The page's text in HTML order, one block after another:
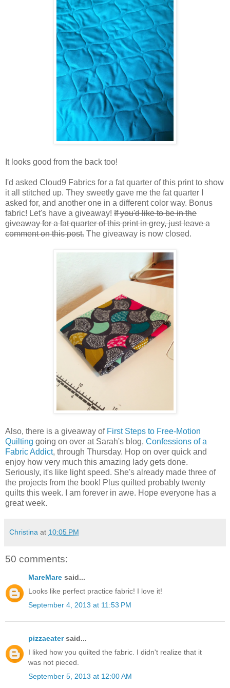
It looks good from the back too!
I'd asked Cloud9 Fabrics for a fat quarter of this print to show
it all stitched up. They sweetly gave me the fat quarter I
asked for, and another one in a different color way. Bonus
fabric! Let's have a giveaway! If you'd like to be in the
giveaway for a fat quarter of this print in grey, just leave a
comment on this post. The giveaway is now closed.
Also, there is a giveaway of First Steps to Free-Motion
Quilting going on over at Sarah's blog, Confessions of a
Fabric Addict, through Thursday. Hop on over quick and
enjoy how very much this amazing lady gets done.
Seriously, it's like light speed. She's already made three of
the projects from the book! Plus quilted probably twenty
quilts this week. I am forever in awe. Hope everyone has a
great week.
Christina at 10:05 PM
50 comments:
MareMare said...
Looks like perfect practice fabric! I love it!
September 4, 2013 at 11:53 PM
pizzaeatersaid...
I liked how you quilted the fabric. I didn't realize that it
was not pieced.
September 5, 2013 at 12:00 AM